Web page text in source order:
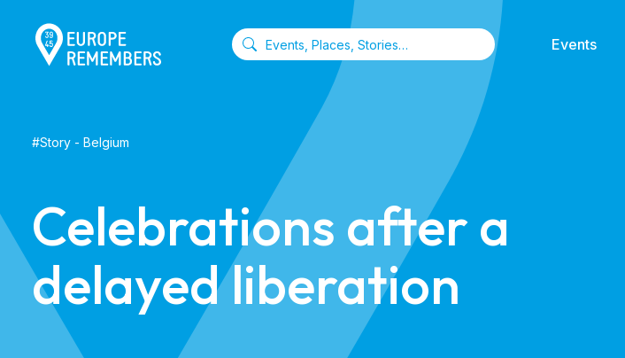
Events
#Story - Belgium
Celebrations after a
delayed liberation